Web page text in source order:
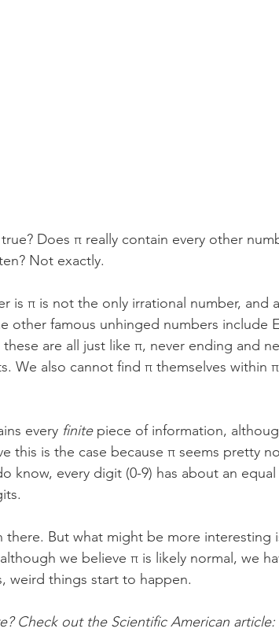
Does π really contain every other
Not exactly.
is π is not the only irrational number, and
other famous unhinged numbers include
these are all just like π, never ending and
We also cannot find π themselves within
every finite piece of information,
this is the case because π seems pretty
know, every digit (0-9) has about an
there. But what might be more interesting
we believe π is likely normal, we
weird things start to happen.
Check out the Scientific American article: